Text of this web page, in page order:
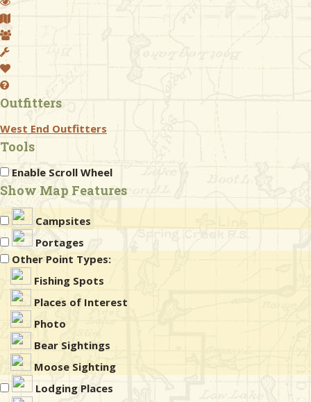
Outfitters
West End Outfitters
Tools
Enable Scroll Wheel
Show Map Features
Campsites
Portages
Other Point Types:
Fishing Spots
Places of Interest
Photo
Bear Sightings
Moose Sighting
Lodging Places